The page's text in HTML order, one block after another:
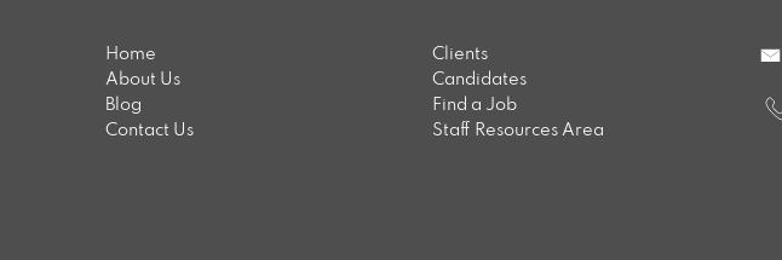
Home
About Us
Blog
Contact Us
Clients
Candidates
Find a Job
Staff Resources Area